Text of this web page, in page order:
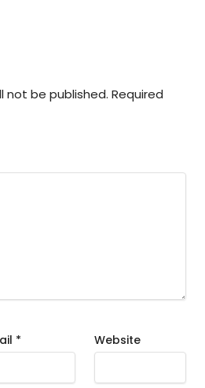
not be published. Required
* Website